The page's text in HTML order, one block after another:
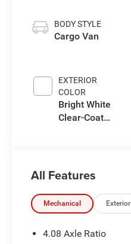
BODY STYLE
Cargo Van
EXTERIOR
COLOR
Bright White
Clear-Coat
All Features
Mechanical Exterior
4.08 Axle Ratio